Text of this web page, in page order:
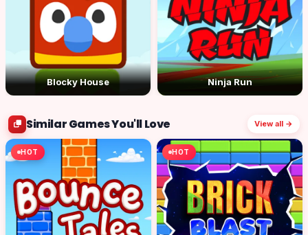
Blocky House Ninja Run
Similar Games You'll Love View all →
HOT HOT